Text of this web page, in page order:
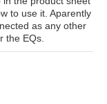
to use it. Aparently
as any other
the EQs.